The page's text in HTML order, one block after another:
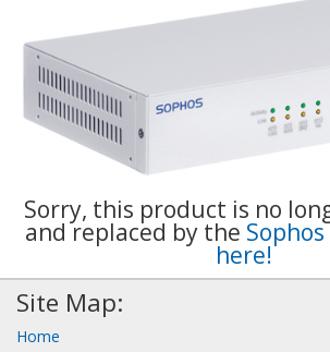
Sorry, this product is no
and replaced by the
here!
Site Map:
Home